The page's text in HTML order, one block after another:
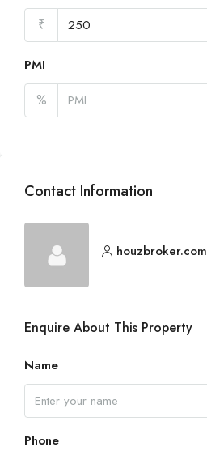
₹
PMI
%
Contact Information
houzbroker.com
Enquire About This Property
Name
Phone